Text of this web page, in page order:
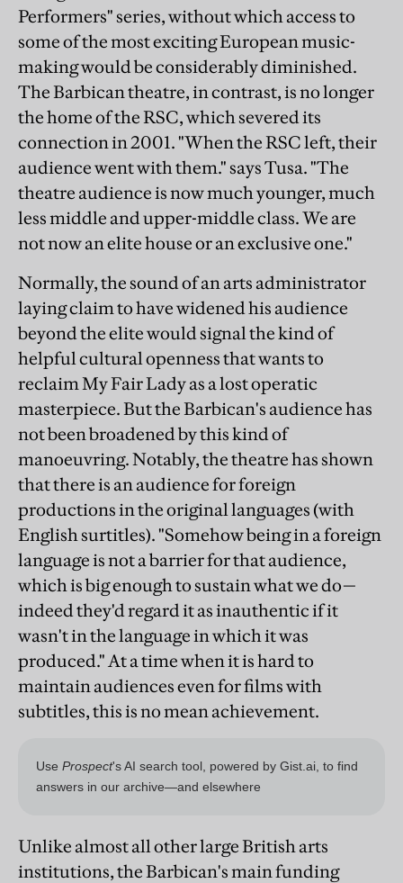
Performers" series, without which access to
some of the most exciting European music-
making would be considerably diminished.
The Barbican theatre, in contrast, is no longer
the home of the RSC, which severed its
connection in 2001. "When the RSC left, their
audience went with them." says Tusa. "The
theatre audience is now much younger, much
less middle and upper-middle class. We are
not now an elite house or an exclusive one."
Normally, the sound of an arts administrator
laying claim to have widened his audience
beyond the elite would signal the kind of
helpful cultural openness that wants to
reclaim My Fair Lady as a lost operatic
masterpiece. But the Barbican's audience has
not been broadened by this kind of
manoeuvring. Notably, the theatre has shown
that there is an audience for foreign
productions in the original languages (with
English surtitles). "Somehow being in a foreign
language is not a barrier for that audience,
which is big enough to sustain what we do—
indeed they'd regard it as inauthentic if it
wasn't in the language in which it was
produced." At a time when it is hard to
maintain audiences even for films with
subtitles, this is no mean achievement.
Unlike almost all other large British arts
institutions, the Barbican's main funding